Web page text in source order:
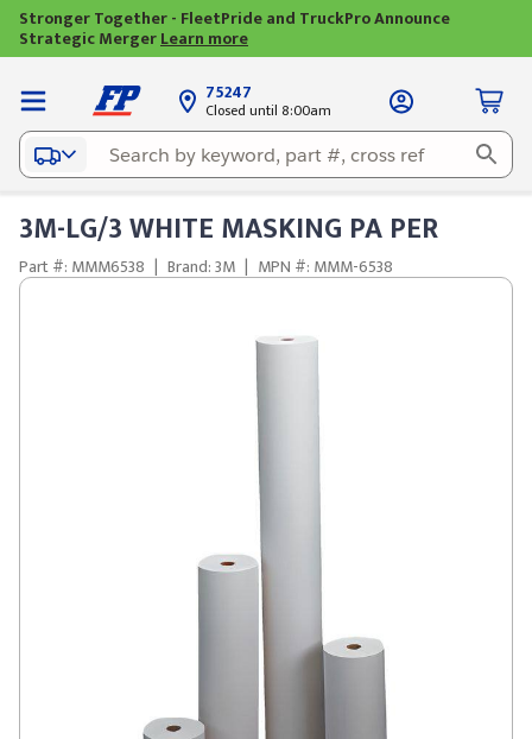
Stronger Together - FleetPride and TruckPro Announce
Strategic MergerLearn more
75247
Closed until 8:00am
3M-LG/3 WHITE MASKING PA PER
Part #: MMM6538 | Brand: 3M | MPN #: MMM-6538